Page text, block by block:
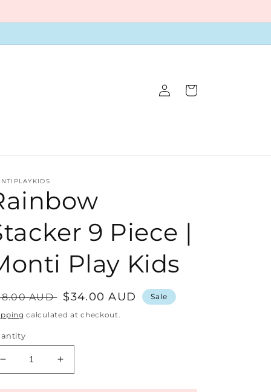
in
Cart
9 Piece |
Play Kids
AUD Sale
price
$34.00 AUD
Sale
calculated at checkout.
Decrease
quantity
Increase
quantity